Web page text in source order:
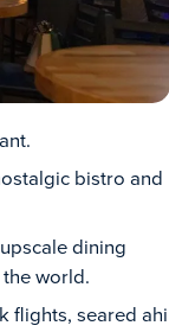
bistro and
dining
world.
flights, seared ahi